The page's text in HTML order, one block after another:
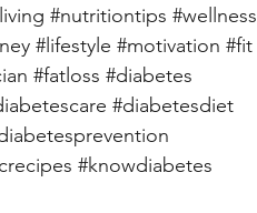
#nutritiontips #wellness
#lifestyle #motivation #fit
#fatloss #diabetes
#diabetesdiet
#knowdiabetes